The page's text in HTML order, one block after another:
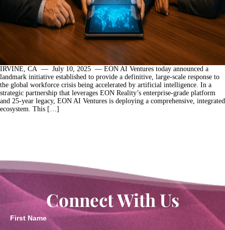
IRVINE, CA — July 10, 2025 — EON AI Ventures today announced a
landmark initiative established to provide a definitive, large-scale response to
the global workforce crisis being accelerated by artificial intelligence. In a
strategic partnership that leverages EON Reality’s enterprise-grade platform
and 25-year legacy, EON AI Ventures is deploying a comprehensive, integrated
ecosystem. This […]
Connect With Us
First Name